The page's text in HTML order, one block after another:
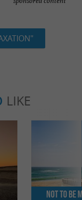
LIKE
Not to be